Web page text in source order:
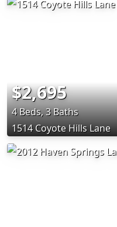
$2,695
4 Beds, 3 Baths
1514 Coyote Hills Lane